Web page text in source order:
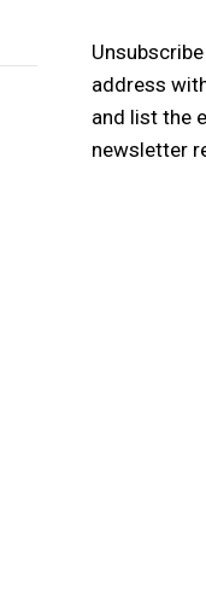
address
and list the
newsletter